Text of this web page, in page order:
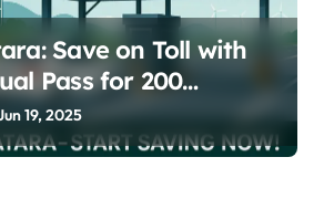
Save on Toll with
Pass for 200
19, 2025